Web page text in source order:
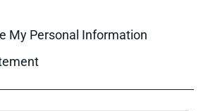
My Personal Information